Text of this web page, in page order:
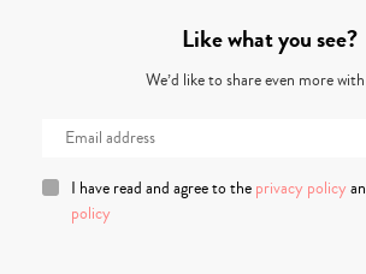
Like what you see?
We’d like to share even more
I have read and agree to the privacy policy
policy